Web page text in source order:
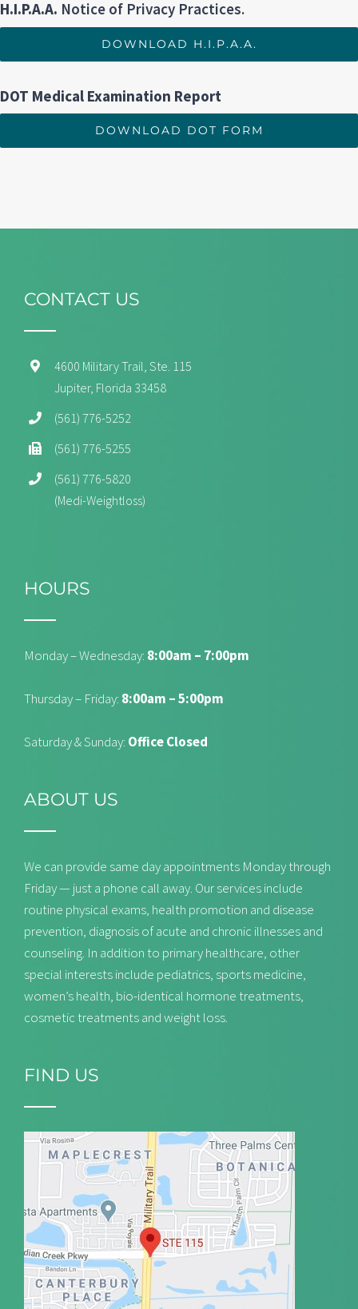
H.I.P.A.A. Notice of Privacy Practices.
DOWNLOAD H.I.P.A.A.
DOT Medical Examination Report
DOWNLOAD DOT FORM
CONTACT US
4600 Military Trail, Ste. 115
Jupiter, Florida 33458
(561) 776-5252
(561) 776-5255
(561) 776-5820
(Medi-Weightloss)
HOURS
Monday – Wednesday: 8:00am – 7:00pm
Thursday – Friday: 8:00am – 5:00pm
Saturday & Sunday: Office Closed
ABOUT US
We can provide same day appointments Monday through
Friday — just a phone call away. Our services include
routine physical exams, health promotion and disease
prevention, diagnosis of acute and chronic illnesses and
counseling. In addition to primary healthcare, other
special interests include pediatrics, sports medicine,
women’s health, bio-identical hormone treatments,
cosmetic treatments and weight loss.
FIND US